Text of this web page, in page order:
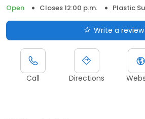
Open
Closes 12:00 p.m. Plastic
Write a review
Call Directions